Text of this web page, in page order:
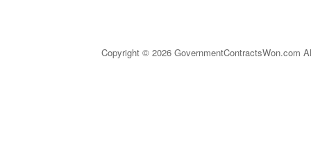
Copyright © 2026 GovernmentContractsWon.com